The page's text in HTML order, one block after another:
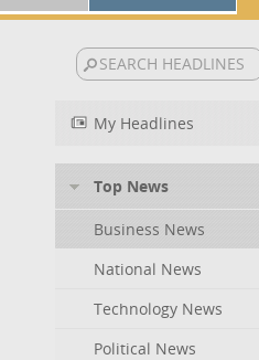
My Headlines
Top News
Business News
National News
Technology News
Political News